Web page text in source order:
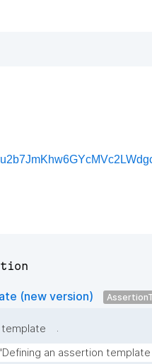
(new version)
.
"Defining an assertion